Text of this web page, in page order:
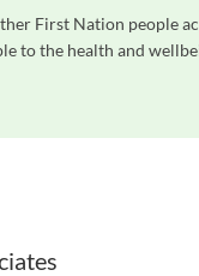
First Nation people
to the health and